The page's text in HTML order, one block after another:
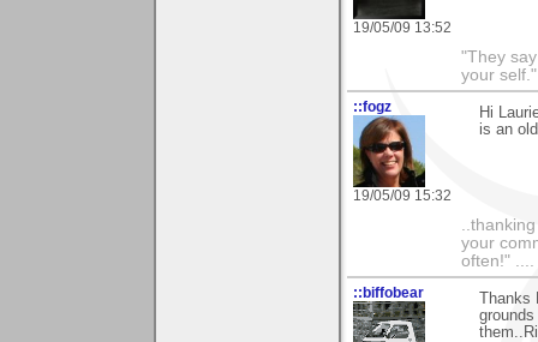
19/05/09 13:52
"They
your self."
::fogz
19/05/09 15:32
Hi
is an
your
often!" ....
::biffobear